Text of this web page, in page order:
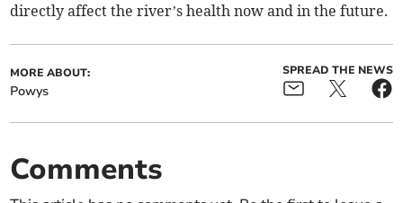
directly affect the river’s health now and in the future.
MORE ABOUT:
Powys
SPREAD THE NEWS
Comments